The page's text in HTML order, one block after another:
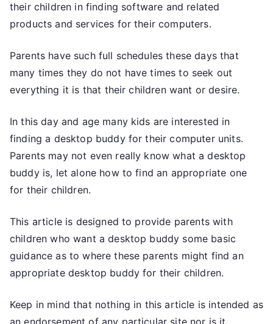
their children in finding software and related
products and services for their computers.
Parents have such full schedules these days that
many times they do not have times to seek out
everything it is that their children want or desire.
In this day and age many kids are interested in
finding a desktop buddy for their computer units.
Parents may not even really know what a desktop
buddy is, let alone how to find an appropriate one
for their children.
This article is designed to provide parents with
children who want a desktop buddy some basic
guidance as to where these parents might find an
appropriate desktop buddy for their children.
Keep in mind that nothing in this article is intended as
an endorsement of any particular site nor is it